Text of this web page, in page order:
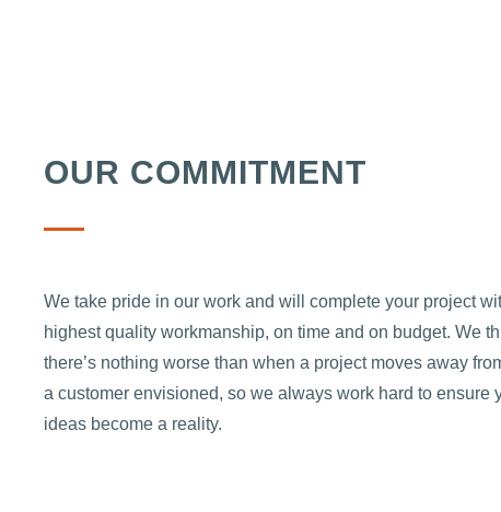
OUR COMMITMENT
We take pride in our work and will complete your project
highest quality workmanship, on time and on budget. We
there’s nothing worse than when a project moves away
a customer envisioned, so we always work hard to ensure
ideas become a reality.